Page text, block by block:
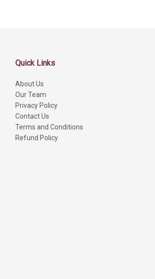
Quick Links
About Us
Our Team
Privacy Policy
Contact Us
Terms and Conditions
Refund Policy